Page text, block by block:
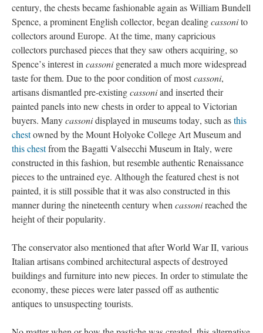
century, the chests became fashionable again as William Bundell
Spence, a prominent English collector, began dealingcassonito
collectors around Europe. At the time, many capricious
collectors purchased pieces that they saw others acquiring, so
Spence’s interest in cassonigenerated a much more widespread
taste for them. Due to the poor condition of mostcassoni,
artisans dismantled pre-existingcassoniand inserted their
painted panels into new chests in order to appeal to Victorian
buyers. Manycassonidisplayed in museums today, such asthis
chestowned by the Mount Holyoke College Art Museum and
this chestfrom the Bagatti Valsecchi Museum in Italy, were
constructed in this fashion, but resemble authentic Renaissance
pieces to the untrained eye. Although the featured chest is not
painted, it is still possible that it was also constructed in this
manner during the nineteenth century when cassonireached the
height of their popularity.
The conservator also mentioned that after World War II, various
Italian artisans combined architectural aspects of destroyed
buildings and furniture into new pieces. In order to stimulate the
economy, these pieces were later passed off as authentic
antiques to unsuspecting tourists.